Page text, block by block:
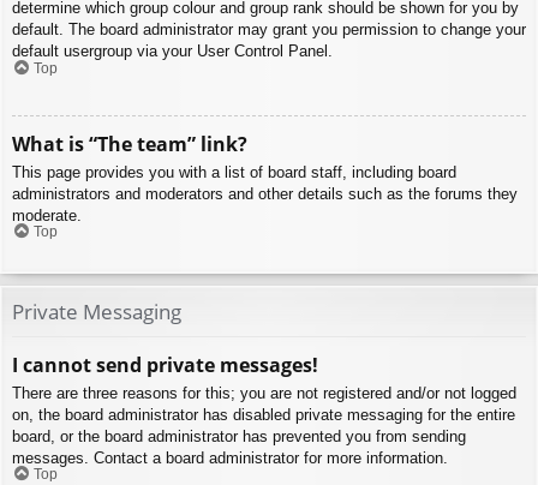
determine which group colour and group rank should be shown for you by
default. The board administrator may grant you permission to change your
default usergroup via your User Control Panel.
Top
What is “The team” link?
This page provides you with a list of board staff, including board
administrators and moderators and other details such as the forums they
moderate.
Top
Private Messaging
I cannot send private messages!
There are three reasons for this; you are not registered and/or not logged
on, the board administrator has disabled private messaging for the entire
board, or the board administrator has prevented you from sending
messages. Contact a board administrator for more information.
Top